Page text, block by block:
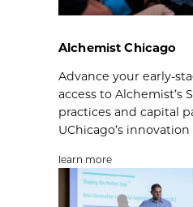
Alchemist Chicago
Advance your early-
access to Alchemist’s
practices and capital
UChicago’s
learn more